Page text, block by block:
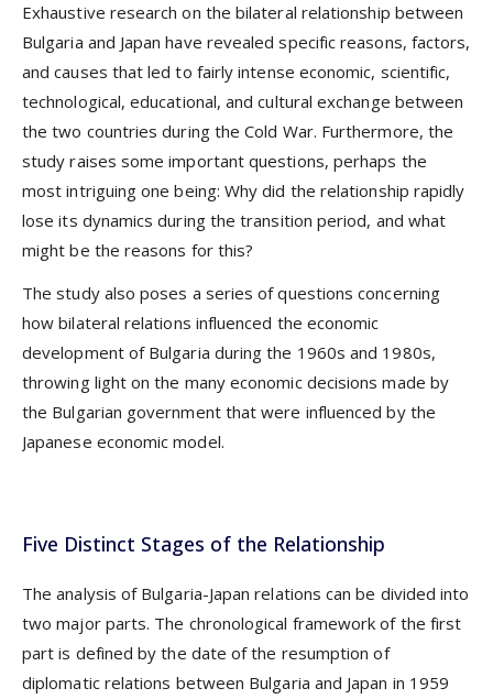
Exhaustive research on the bilateral relationship between
Bulgaria and Japan have revealed specific reasons, factors,
and causes that led to fairly intense economic, scientific,
technological, educational, and cultural exchange between
the two countries during the Cold War. Furthermore, the
study raises some important questions, perhaps the
most intriguing one being: Why did the relationship rapidly
lose its dynamics during the transition period, and what
might be the reasons for this?
The study also poses a series of questions concerning
how bilateral relations influenced the economic
development of Bulgaria during the 1960s and 1980s,
throwing light on the many economic decisions made by
the Bulgarian government that were influenced by the
Japanese economic model.
Five Distinct Stages of the Relationship
The analysis of Bulgaria-Japan relations can be divided into
two major parts. The chronological framework of the first
part is defined by the date of the resumption of
diplomatic relations between Bulgaria and Japan in 1959